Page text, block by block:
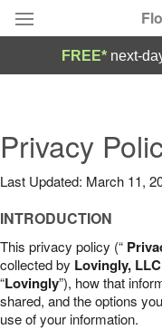
Summer Featured
Occasions
Birthday
Sympathy and
FREE* next-
Privacy
Last Updated: March 11,
INTRODUCTION
This privacy policy (“
collected by Lovingly, LLC
“Lovingly”), how that
shared, and the options
use of your information.